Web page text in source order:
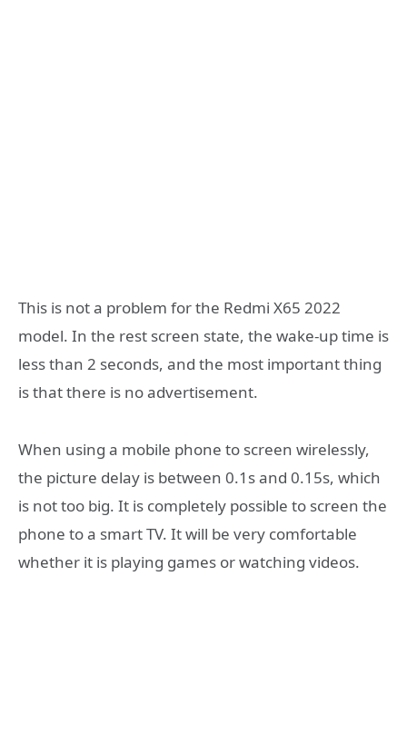
This is not a problem for the Redmi X65 2022
model. In the rest screen state, the wake-up time is
less than 2 seconds, and the most important thing
is that there is no advertisement.
When using a mobile phone to screen wirelessly,
the picture delay is between 0.1s and 0.15s, which
is not too big. It is completely possible to screen the
phone to a smart TV. It will be very comfortable
whether it is playing games or watching videos.